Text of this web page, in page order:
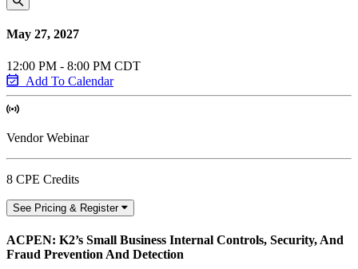
May 27, 2027
12:00 PM - 8:00 PM CDT
Add To Calendar
Vendor Webinar
8 CPE Credits
See Pricing & Register
ACPEN: K2’s Small Business Internal Controls, Security, And
Fraud Prevention And Detection